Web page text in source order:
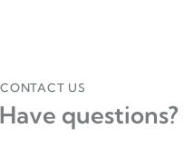
CONTACT US
Have questions?